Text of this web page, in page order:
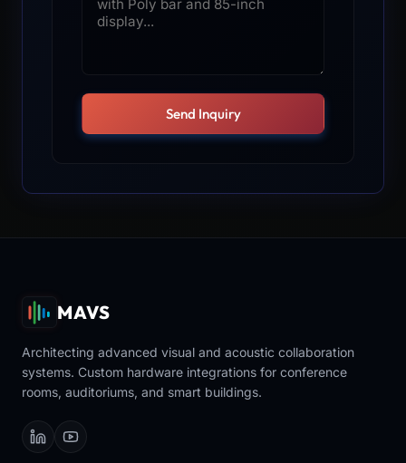
Send Inquiry
MAVS
Architecting advanced visual and acoustic collaboration
systems. Custom hardware integrations for conference
rooms, auditoriums, and smart buildings.